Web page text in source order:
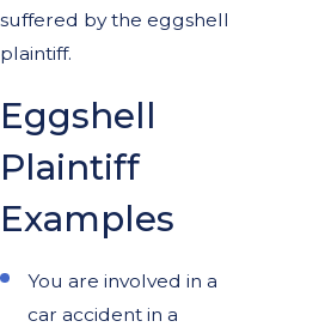
suffered by the eggshell
plaintiff.
Eggshell
Plaintiff
Examples
You are involved in a
car accident in a